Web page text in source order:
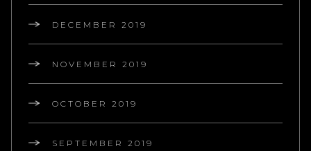
DECEMBER 2019
NOVEMBER 2019
OCTOBER 2019
SEPTEMBER 2019